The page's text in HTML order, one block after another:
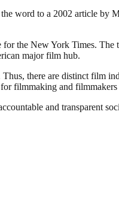
word to a 2002 article by
the New York Times.
major film hub.
there are distinct film
filmmaking and
and transparent